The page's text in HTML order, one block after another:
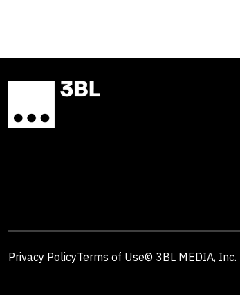
Privacy PolicyTerms of Use© 3BL MEDIA, Inc.